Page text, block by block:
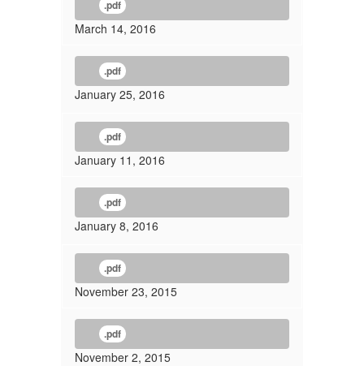
.pdf
March 14, 2016
.pdf
January 25, 2016
.pdf
January 11, 2016
.pdf
January 8, 2016
.pdf
November 23, 2015
.pdf
November 2, 2015